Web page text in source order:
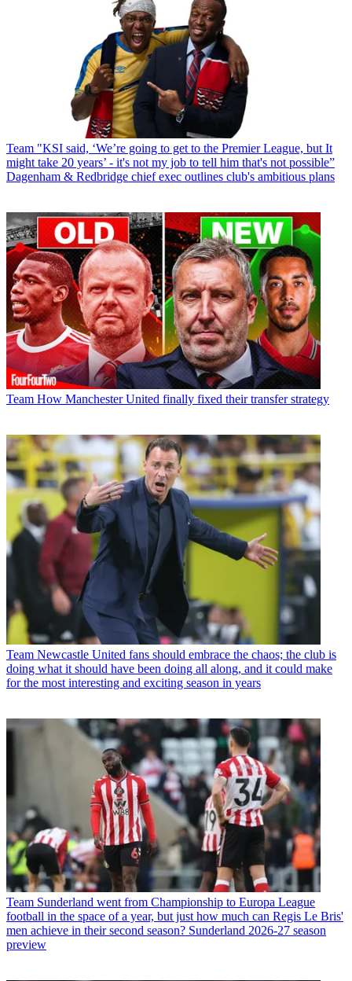
Team "KSI said, ‘We’re going to get to the Premier League, but It
might take 20 years’ - it's not my job to tell him that's not possible”
Dagenham & Redbridge chief exec outlines club's ambitious plans
Team How Manchester United finally fixed their transfer strategy
Team Newcastle United fans should embrace the chaos; the club is
doing what it should have been doing all along, and it could make
for the most interesting and exciting season in years
Team Sunderland went from Championship to Europa League
football in the space of a year, but just how much can Regis Le Bris'
men achieve in their second season? Sunderland 2026-27 season
preview